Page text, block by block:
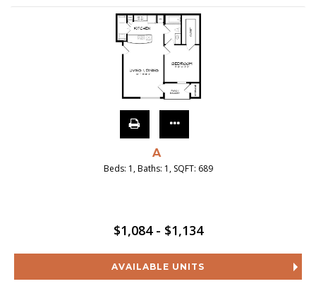
A
Beds: 1 , Baths: 1 , SQFT: 689
$1,084 - $1,134
AVAILABLE UNITS